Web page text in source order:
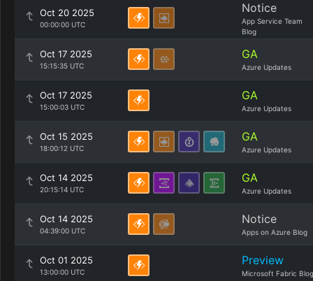
Oct 20 2025
00:00:00 UTC
Notice
App Service Team
Blog
Oct 17 2025
15:15:35 UTC
GA
Azure Updates
Oct 17 2025
15:00:03 UTC
GA
Azure Updates
Oct 15 2025
18:00:12 UTC
GA
Azure Updates
Oct 14 2025
20:15:14 UTC
GA
Azure Updates
Oct 14 2025
04:39:00 UTC
Notice
Apps on Azure Blog
Oct 01 2025
13:00:00 UTC
Preview
Microsoft Fabric Blog